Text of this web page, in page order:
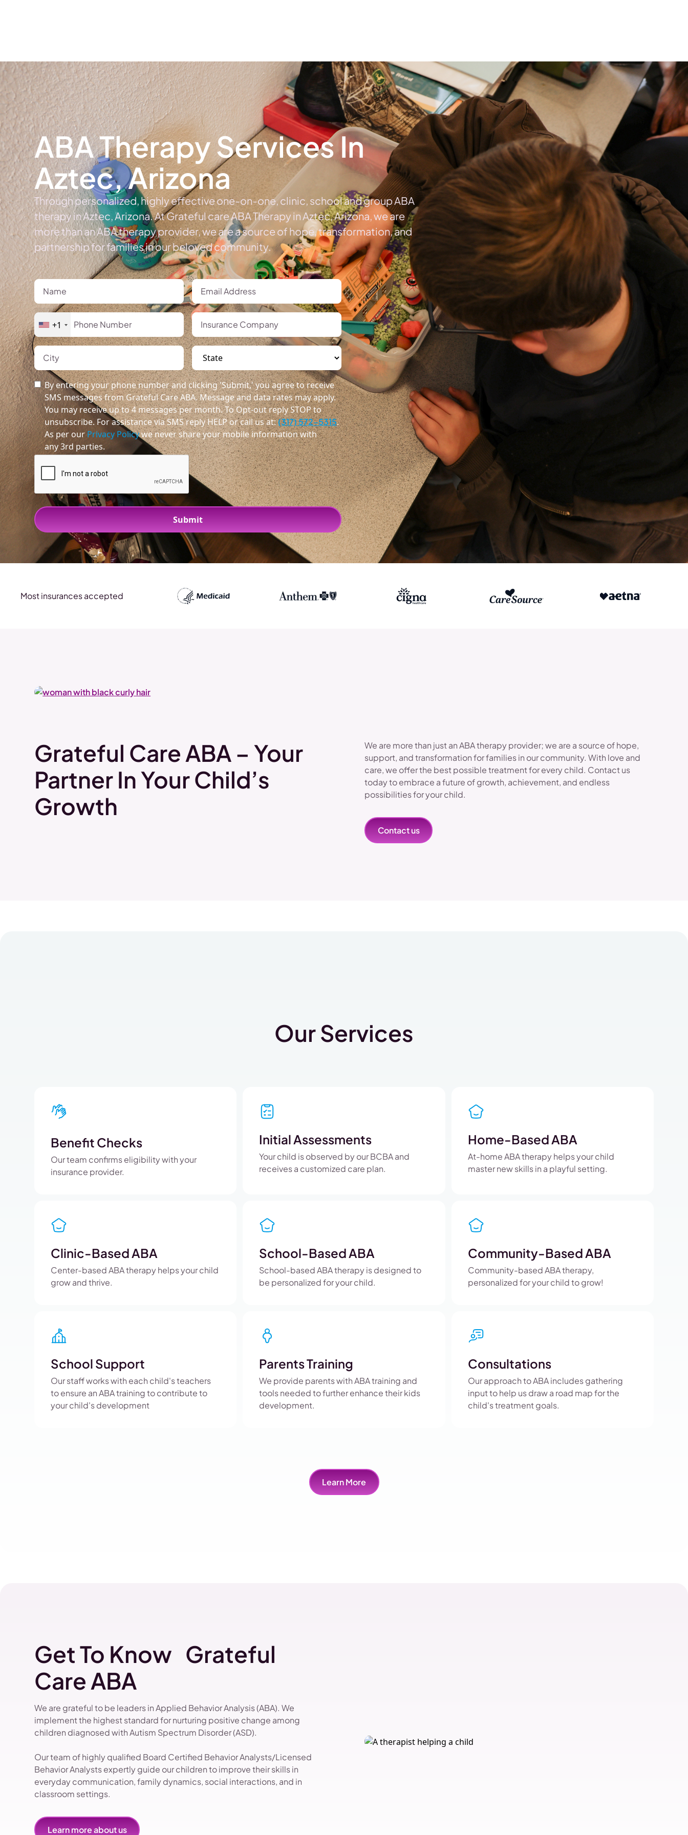
ABA Therapy Services In
Aztec, Arizona
Through personalized, highly effective one-on-one, clinic, school and group ABA
therapy in Aztec, Arizona. At Grateful care ABA Therapy in Aztec, Arizona, we are
more than an ABA therapy provider, we are a source of hope, transformation, and
partnership for families in our beloved community.
+1
By entering your phone number and clicking 'Submit,' you agree to receive
SMS messages from Grateful Care ABA. Message and data rates may apply.
You may receive up to 4 messages per month. To Opt-out reply STOP to
unsubscribe. For assistance via SMS reply HELP or call us at:(317) 572-5315.
As per ourPrivacy Policywe never share your mobile information with
any 3rd parties.
Most insurances accepted
Grateful Care ABA – Your
Partner In Your Child’s
Growth
We are more than just an ABA therapy provider; we are a source of hope,
support, and transformation for families in our community. With love and
care, we offer the best possible treatment for every child. Contact us
today to embrace a future of growth, achievement, and endless
possibilities for your child.
Contact us
Our Services
Benefit Checks
Our team confirms eligibility with your
insurance provider.
Initial Assessments
Your child is observed by our BCBA and
receives a customized care plan.
Home-Based ABA
At-home ABA therapy helps your child
master new skills in a playful setting.
Clinic-Based ABA
Center-based ABA therapy helps your child
grow and thrive.
School-Based ABA
School-based ABA therapy is designed to
be personalized for your child.
Community-Based ABA
Community-based ABA therapy,
personalized for your child to grow!
School Support
Our staff works with each child's teachers
to ensure an ABA training to contribute to
your child's development
Parents Training
We provide parents with ABA training and
tools needed to further enhance their kids
development.
Consultations
Our approach to ABA includes gathering
input to help us draw a road map for the
child's treatment goals.
Learn More
Get To Know Grateful
Care ABA
We are grateful to be leaders in Applied Behavior Analysis (ABA). We
implement the highest standard for nurturing positive change among
children diagnosed with Autism Spectrum Disorder (ASD).
Our team of highly qualified Board Certified Behavior Analysts/Licensed
Behavior Analysts expertly guide our children to improve their skills in
everyday communication, family dynamics, social interactions, and in
classroom settings.
Learn more about us